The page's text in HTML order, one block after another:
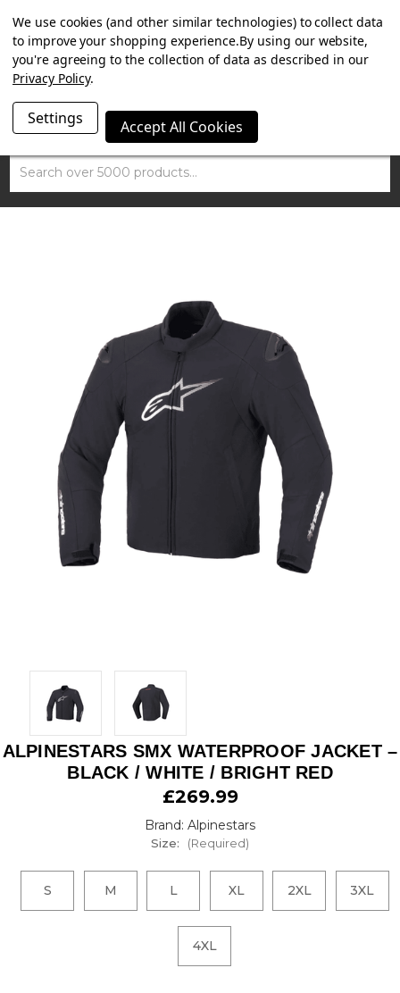
SUMMER SALE NOW ON. FREE TRIUMPH DGR NECK TUBE
WITH ORDERS OVER £100.
Search
ALPINESTARS SMX WATERPROOF JACKET –
BLACK / WHITE / BRIGHT RED
£269.99
Brand: Alpinestars
Size: (Required)
S M L XL 2XL 3XL
4XL
We use cookies (and other similar technologies) to collect data
to improve your shopping experience.By using our website,
you're agreeing to the collection of data as described in our
Privacy Policy.
Settings Accept All Cookies